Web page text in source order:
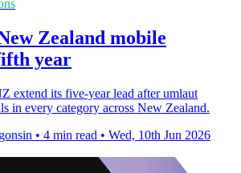
Zealand mobile
year
extend its five-year lead after umlaut
in every category across New Zealand.
• 4 min read • Wed, 10th Jun 2026